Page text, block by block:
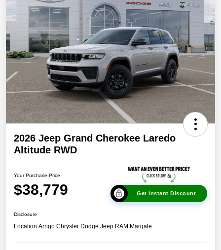
2026 Jeep Grand Cherokee Laredo
Altitude RWD
Your Purchase Price
$38,779 Get Instant Discount
Disclosure
Location:Arrigo Chrysler Dodge Jeep RAM Margate